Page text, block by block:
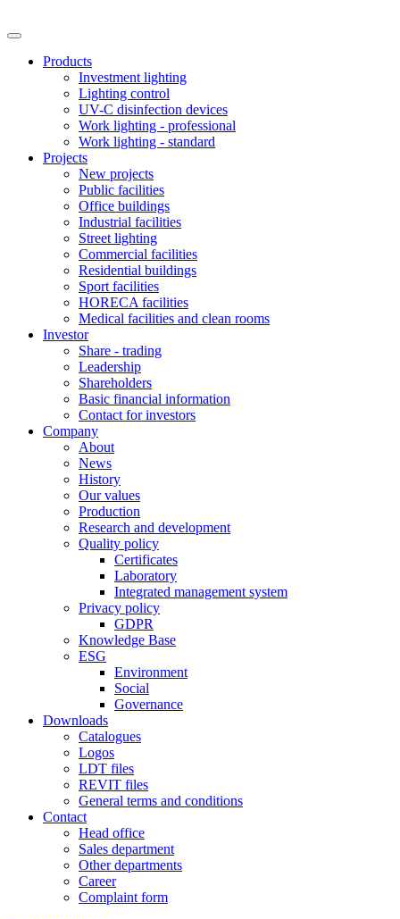
Products
Investment lighting
Lighting control
UV-C disinfection devices
Work lighting - professional
Work lighting - standard
Projects
New projects
Public facilities
Office buildings
Industrial facilities
Street lighting
Commercial facilities
Residential buildings
Sport facilities
HORECA facilities
Medical facilities and clean rooms
Investor
Share - trading
Leadership
Shareholders
Basic financial information
Contact for investors
Company
About
News
History
Our values
Production
Research and development
Quality policy
Certificates
Laboratory
Integrated management system
Privacy policy
GDPR
Knowledge Base
ESG
Environment
Social
Governance
Downloads
Catalogues
Logos
LDT files
REVIT files
General terms and conditions
Contact
Head office
Sales department
Other departments
Career
Complaint form